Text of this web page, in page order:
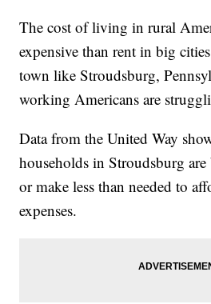
The cost of living in rural
expensive than rent in big
town like Stroudsburg,
working Americans are
Data from the United Way
households in Stroudsburg
or make less than needed to
expenses.